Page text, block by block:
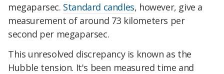
megaparsec. Standard candles, however, give a
measurement of around 73 kilometers per
second per megaparsec.
This unresolved discrepancy is known as the
Hubble tension. It's been measured time and